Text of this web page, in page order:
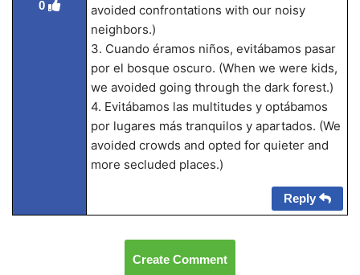
0
avoided confrontations with our noisy
neighbors.)
3. Cuando éramos niños, evitábamos pasar
por el bosque oscuro. (When we were kids,
we avoided going through the dark forest.)
4. Evitábamos las multitudes y optábamos
por lugares más tranquilos y apartados. (We
avoided crowds and opted for quieter and
more secluded places.)
Reply
Create Comment